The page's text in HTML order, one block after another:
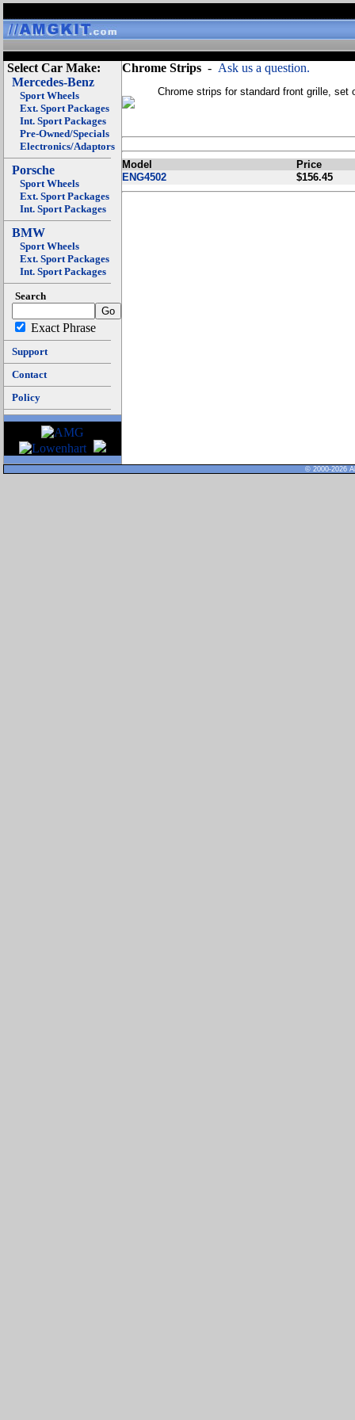
Select Car Make:
Mercedes-Benz
Sport Wheels
Ext. Sport Packages
Int. Sport Packages
Pre-Owned/Specials
Electronics/Adaptors
Porsche
Sport Wheels
Ext. Sport Packages
Int. Sport Packages
BMW
Sport Wheels
Ext. Sport Packages
Int. Sport Packages
Search
Exact Phrase
Support
Contact
Policy
Chrome Strips - Ask us a question.
Chrome strips for standard front grille, set
Model
Price
ENG4502
$156.45
© 2000-2026